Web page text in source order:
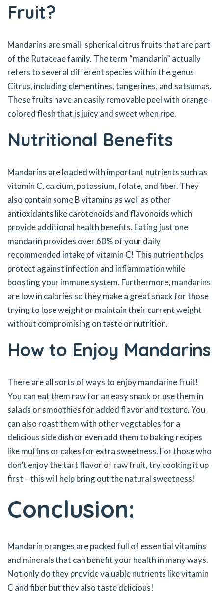
Fruit?
Mandarins are small, spherical citrus fruits that are part
of the Rutaceae family. The term “mandarin” actually
refers to several different species within the genus
Citrus, including clementines, tangerines, and satsumas.
These fruits have an easily removable peel with orange-
colored flesh that is juicy and sweet when ripe.
Nutritional Benefits
Mandarins are loaded with important nutrients such as
vitamin C, calcium, potassium, folate, and fiber. They
also contain some B vitamins as well as other
antioxidants like carotenoids and flavonoids which
provide additional health benefits. Eating just one
mandarin provides over 60% of your daily
recommended intake of vitamin C! This nutrient helps
protect against infection and inflammation while
boosting your immune system. Furthermore, mandarins
are low in calories so they make a great snack for those
trying to lose weight or maintain their current weight
without compromising on taste or nutrition.
How to Enjoy Mandarins
There are all sorts of ways to enjoy mandarine fruit!
You can eat them raw for an easy snack or use them in
salads or smoothies for added flavor and texture. You
can also roast them with other vegetables for a
delicious side dish or even add them to baking recipes
like muffins or cakes for extra sweetness. For those who
don’t enjoy the tart flavor of raw fruit, try cooking it up
first – this will help bring out the natural sweetness!
Conclusion:
Mandarin oranges are packed full of essential vitamins
and minerals that can benefit your health in many ways.
Not only do they provide valuable nutrients like vitamin
C and fiber but they also taste delicious!